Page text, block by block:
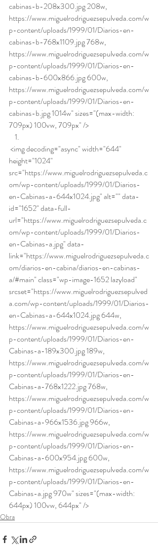
cabinas-b-208x300.jpg 208w,
https://www.miguelrodriguezsepulveda.com/w
p-content/uploads/1999/01/Diarios-en-
cabinas-b-768x1109.jpg 768w,
https://www.miguelrodriguezsepulveda.com/w
p-content/uploads/1999/01/Diarios-en-
cabinas-b-600x866.jpg 600w,
https://www.miguelrodriguezsepulveda.com/w
p-content/uploads/1999/01/Diarios-en-
cabinas-b.jpg 1014w" sizes="(max-width:
709px) 100vw, 709px" />
height="1024"
src="https://www.miguelrodriguezsepulveda.c
om/wp-content/uploads/1999/01/Diarios-
en-Cabinas-a-644x1024.jpg" alt="" data-
id="1652" data-full-
url="https://www.miguelrodriguezsepulveda.c
om/wp-content/uploads/1999/01/Diarios-
en-Cabinas-a.jpg" data-
link="https://www.miguelrodriguezsepulveda.c
om/diarios-en-cabina/diarios-en-cabinas-
a/#main" class="wp-image-1652 lazyload"
srcset="https://www.miguelrodriguezsepulved
a.com/wp-content/uploads/1999/01/Diarios-
en-Cabinas-a-644x1024.jpg 644w,
https://www.miguelrodriguezsepulveda.com/w
p-content/uploads/1999/01/Diarios-en-
Cabinas-a-189x300.jpg 189w,
https://www.miguelrodriguezsepulveda.com/w
p-content/uploads/1999/01/Diarios-en-
Cabinas-a-768x1222.jpg 768w,
https://www.miguelrodriguezsepulveda.com/w
p-content/uploads/1999/01/Diarios-en-
Cabinas-a-966x1536.jpg 966w,
https://www.miguelrodriguezsepulveda.com/w
p-content/uploads/1999/01/Diarios-en-
Cabinas-a-600x954.jpg 600w,
https://www.miguelrodriguezsepulveda.com/w
p-content/uploads/1999/01/Diarios-en-
Cabinas-a.jpg 970w" sizes="(max-width:
644px) 100vw, 644px" />
Obra